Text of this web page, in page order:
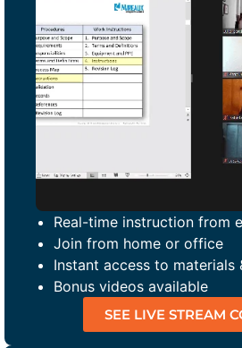
Real-time instruction from
Join from home or office
Instant access to materials
Bonus videos available
SEE LIVE STREAM